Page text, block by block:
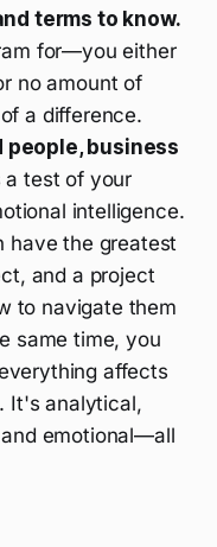
terms to know.
for—you either
no amount of
a difference.
people, business
a test of your
intelligence.
have the greatest
and a project
to navigate them
same time, you
affects
It's analytical,
emotional—all